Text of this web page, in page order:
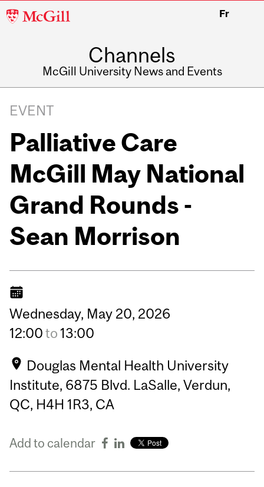
McGill
Fr
Channels
McGill University News and Events
EVENT
Palliative Care
McGill May National
Grand Rounds -
Sean Morrison
Wednesday, May 20, 2026
12:00to 13:00
Douglas Mental Health University
Institute, 6875 Blvd. LaSalle, Verdun,
QC, H4H 1R3, CA
Add to calendar